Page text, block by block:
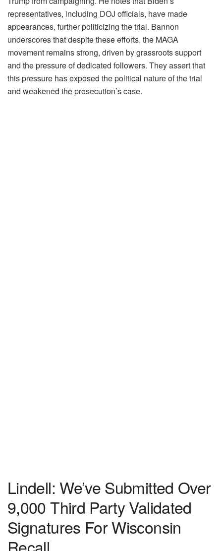
representatives, including DOJ officials, have made
appearances, further politicizing the trial. Bannon
underscores that despite these efforts, the MAGA
movement remains strong, driven by grassroots support
and the pressure of dedicated followers. They assert that
this pressure has exposed the political nature of the trial
and weakened the prosecution’s case.
Lindell: We’ve Submitted Over
9,000 Third Party Validated
Signatures For Wisconsin
Recall